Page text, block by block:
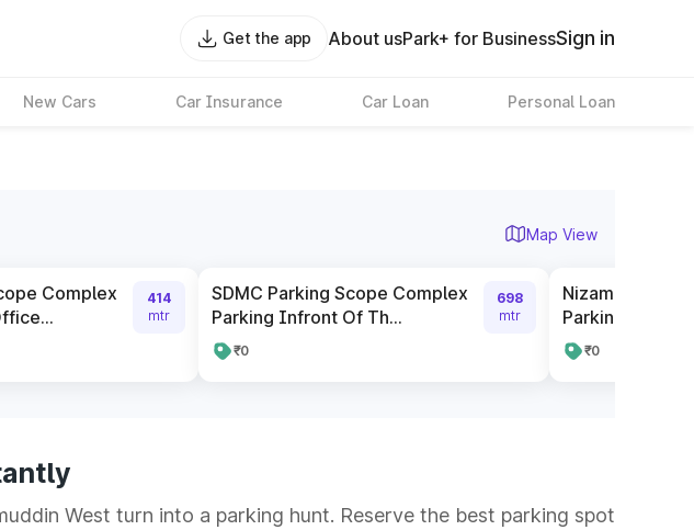
Get the app About usPark+ for BusinessSign in
New Cars Car Insurance Car Loan Personal Loan
Map View
Complex
414
mtr
SDMC Parking Scope Complex
Parking Infront Of Th...
₹0
698
mtr
Nizamuddin
Parking
₹0
West turn into a parking hunt. Reserve the best parking spot